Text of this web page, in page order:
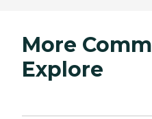
More
Explore